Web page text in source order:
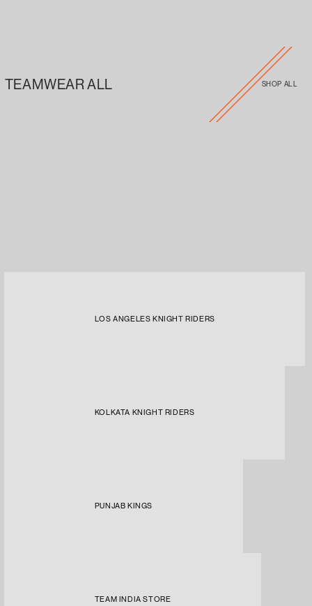
TEAMWEAR ALL SHOP ALL
LOS ANGELES KNIGHT RIDERS
KOLKATA KNIGHT RIDERS
PUNJAB KINGS
TEAM INDIA STORE